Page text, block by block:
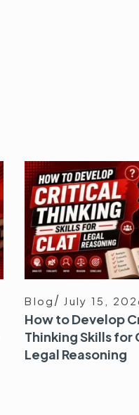
Blog July 15,
How to Develop
Thinking Skills for
Legal Reasoning